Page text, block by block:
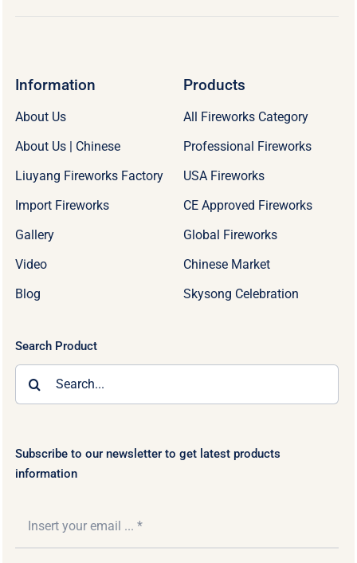
Information
About Us
About Us | Chinese
Liuyang Fireworks Factory
Import Fireworks
Gallery
Video
Blog
Products
All Fireworks Category
Professional Fireworks
USA Fireworks
CE Approved Fireworks
Global Fireworks
Chinese Market
Skysong Celebration
Search Product
Subscribe to our newsletter to get latest products
information